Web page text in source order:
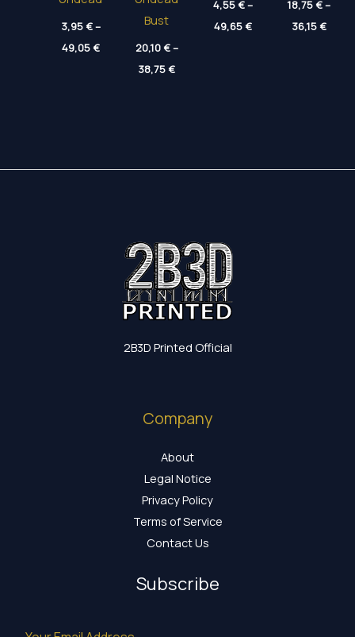
3,95€–
49,05€Price
range:
Bust
20,10€–
38,75€Price
range:
4,55€–
49,65€Price
range:
18,75€–
36,15€Price
2B3D Printed Official
Company
About
Legal Notice
Privacy Policy
Terms of Service
Contact Us
Subscribe